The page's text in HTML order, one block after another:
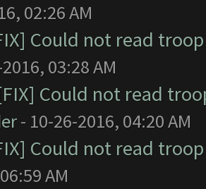
02:26 AM
Could not read
03:28 AM
Could not read
- 10-26-2016, 04:20 AM
Could not read
AM